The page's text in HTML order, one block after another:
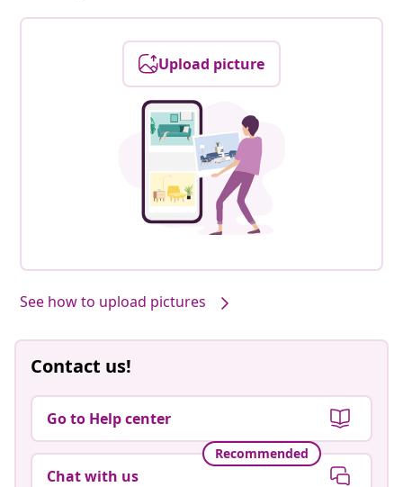
Upload picture
See how to upload pictures
Contact us!
Go to Help center
Recommended
Chat with us